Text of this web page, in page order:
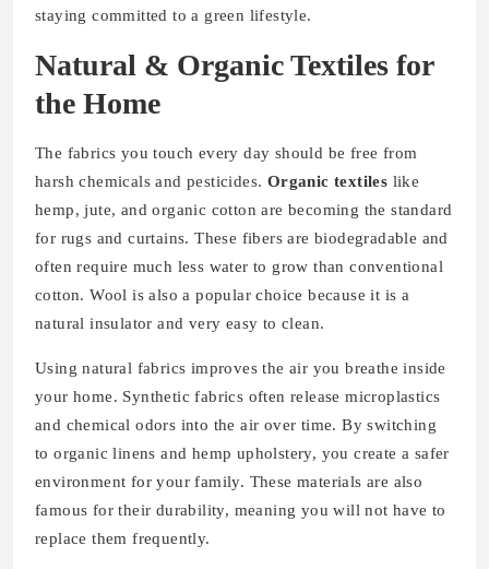
staying committed to a green lifestyle.
Natural & Organic Textiles for
the Home
The fabrics you touch every day should be free from
harsh chemicals and pesticides. Organic textiles like
hemp, jute, and organic cotton are becoming the standard
for rugs and curtains. These fibers are biodegradable and
often require much less water to grow than conventional
cotton. Wool is also a popular choice because it is a
natural insulator and very easy to clean.
Using natural fabrics improves the air you breathe inside
your home. Synthetic fabrics often release microplastics
and chemical odors into the air over time. By switching
to organic linens and hemp upholstery, you create a safer
environment for your family. These materials are also
famous for their durability, meaning you will not have to
replace them frequently.